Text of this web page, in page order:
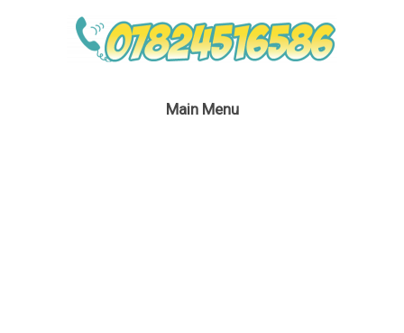
Main Menu